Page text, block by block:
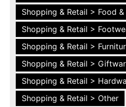
Shopping & Retail > Food
Shopping & Retail >
Shopping & Retail >
Shopping & Retail >
Shopping & Retail >
Shopping & Retail > Other